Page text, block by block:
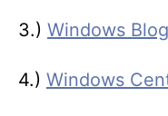
3.) Windows Blog
4.) Windows